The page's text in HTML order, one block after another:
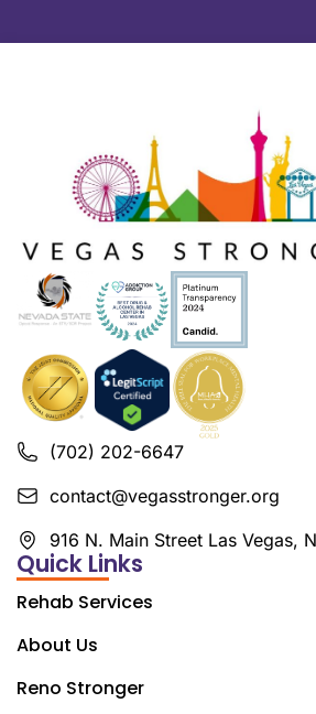
(702) 202-6647
contact@vegasstronger.org
916 N. Main Street Las Vegas,
Quick Links
Rehab Services
About Us
Reno Stronger